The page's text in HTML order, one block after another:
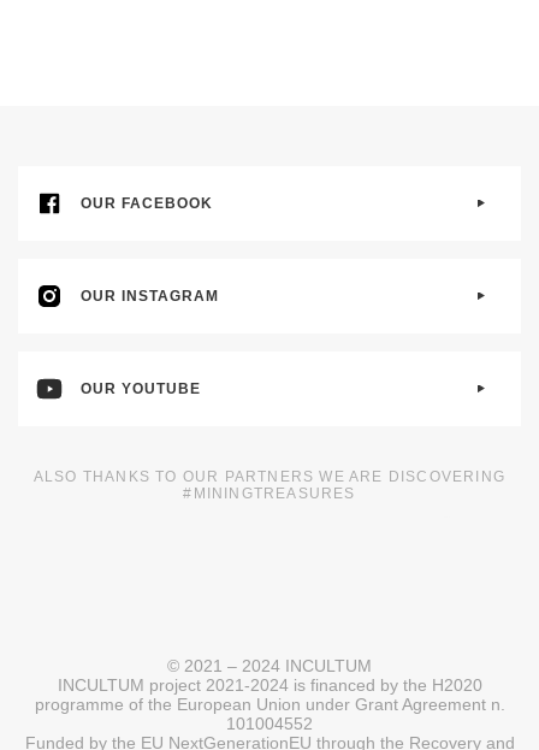
OUR FACEBOOK
OUR INSTAGRAM
OUR YOUTUBE
ALSO THANKS TO OUR PARTNERS WE ARE DISCOVERING
#MININGTREASURES
© 2021 – 2024 INCULTUM
INCULTUM project 2021-2024 is financed by the H2020
programme of the European Union under Grant Agreement n.
101004552
Funded by the EU NextGenerationEU through the Recovery and